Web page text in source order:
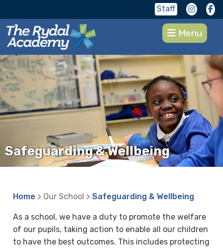
Staff
Menu
Safeguarding & Wellbeing
Home > Our School > Safeguarding & Wellbeing
As a school, we have a duty to promote the welfare
of our pupils, taking action to enable all our children
to have the best outcomes. This includes protecting